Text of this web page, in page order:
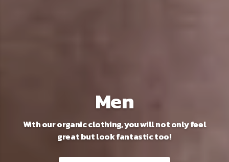
Men
With our organic clothing, you will not only feel
great but look fantastic too!
Unisex
Our new sustainable range that works
magnificently for everyone!